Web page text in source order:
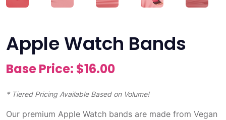
Apple Watch Bands
Base Price: $16.00
* Tiered Pricing Available Based on Volume!
Our premium Apple Watch bands are made from Vegan